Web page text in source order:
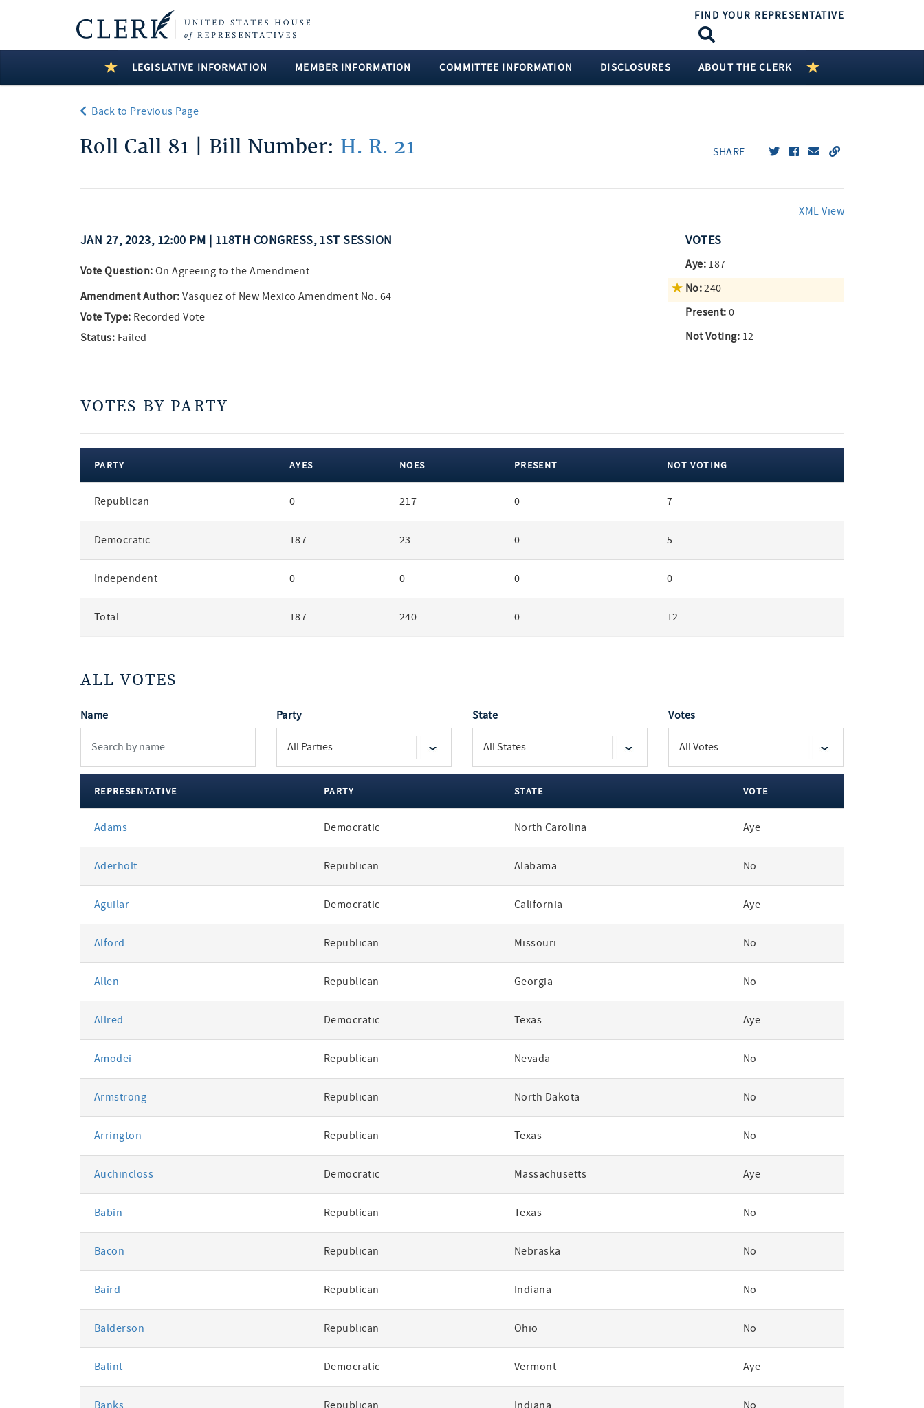
FIND YOUR REPRESENTATIVE
LEGISLATIVE INFORMATION MEMBER INFORMATION COMMITTEE INFORMATION DISCLOSURES ABOUT THE CLERK
Back to Previous Page
Roll Call 81 | Bill Number: H. R. 21 SHARE
XML View
JAN 27, 2023, 12:00 PM | 118TH CONGRESS, 1ST SESSION
Vote Question: On Agreeing to the Amendment
Amendment Author: Vasquez of New Mexico Amendment No. 64
Vote Type: Recorded Vote
Status: Failed
VOTES
Aye: 187
No:240
Present: 0
Not Voting: 12
VOTES BY PARTY
party
PARTY AYES NOES PRESENT NOT VOTING
Republican 0 217 0 7
Democratic 187 23 0 5
Independent 0 0 0 0
Total 187 240 0 12
ALL VOTES
Name Party State Votes
votes
REPRESENTATIVE PARTY STATE VOTE
Adams Democratic North Carolina Aye
Aderholt Republican Alabama No
Aguilar Democratic California Aye
Alford Republican Missouri No
Allen Republican Georgia No
Allred Democratic Texas Aye
Amodei Republican Nevada No
Armstrong Republican North Dakota No
Arrington Republican Texas No
Auchincloss Democratic Massachusetts Aye
Babin Republican Texas No
Bacon Republican Nebraska No
Baird Republican Indiana No
Balderson Republican Ohio No
Balint Democratic Vermont Aye
Banks Republican Indiana No